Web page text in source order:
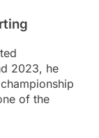
2023, he
of the